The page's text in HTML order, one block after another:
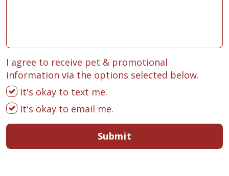
I agree to receive pet & promotional
information via the options selected below.
It's okay to text me.
It's okay to email me.
Submit